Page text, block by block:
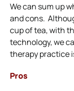
We can sum up
and cons.
cup of tea, with
technology, we
therapy practice
Pros